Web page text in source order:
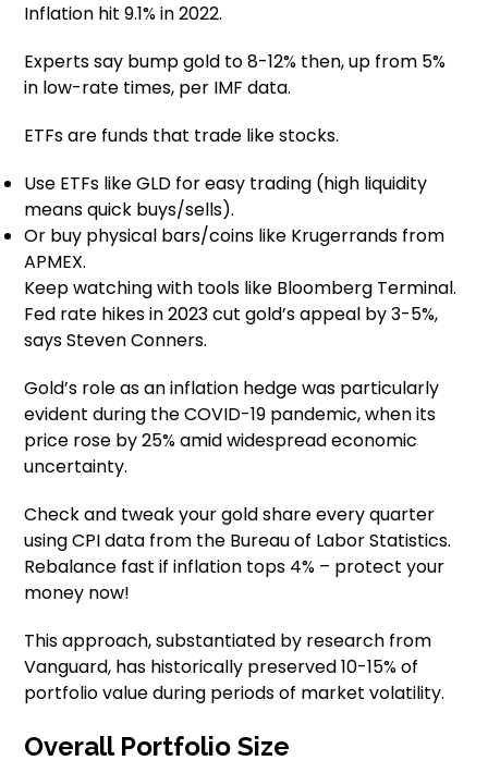
Inflation hit 9.1% in 2022.
Experts say bump gold to 8-12% then, up from 5%
in low-rate times, per IMF data.
ETFs are funds that trade like stocks.
Use ETFs like GLD for easy trading (high liquidity
means quick buys/sells).
Or buy physical bars/coins like Krugerrands from
APMEX.
Keep watching with tools like Bloomberg Terminal.
Fed rate hikes in 2023 cut gold’s appeal by 3-5%,
says Steven Conners.
Gold’s role as an inflation hedge was particularly
evident during the COVID-19 pandemic, when its
price rose by 25% amid widespread economic
uncertainty.
Check and tweak your gold share every quarter
using CPI data from the Bureau of Labor Statistics.
Rebalance fast if inflation tops 4% – protect your
money now!
This approach, substantiated by research from
Vanguard, has historically preserved 10-15% of
portfolio value during periods of market volatility.
Overall Portfolio Size